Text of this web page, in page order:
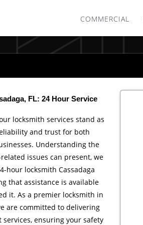
COMMERCIAL
FL: 24 Hour Service
locksmith services stand as
and trust for both
Understanding the
issues can present, we
hour locksmith Cassadaga
that assistance is available
it. As a premier locksmith in
are committed to delivering
ensuring your safety